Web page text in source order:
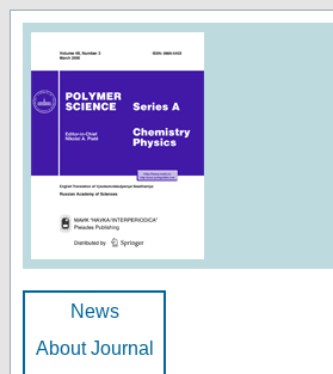
News
About Journal